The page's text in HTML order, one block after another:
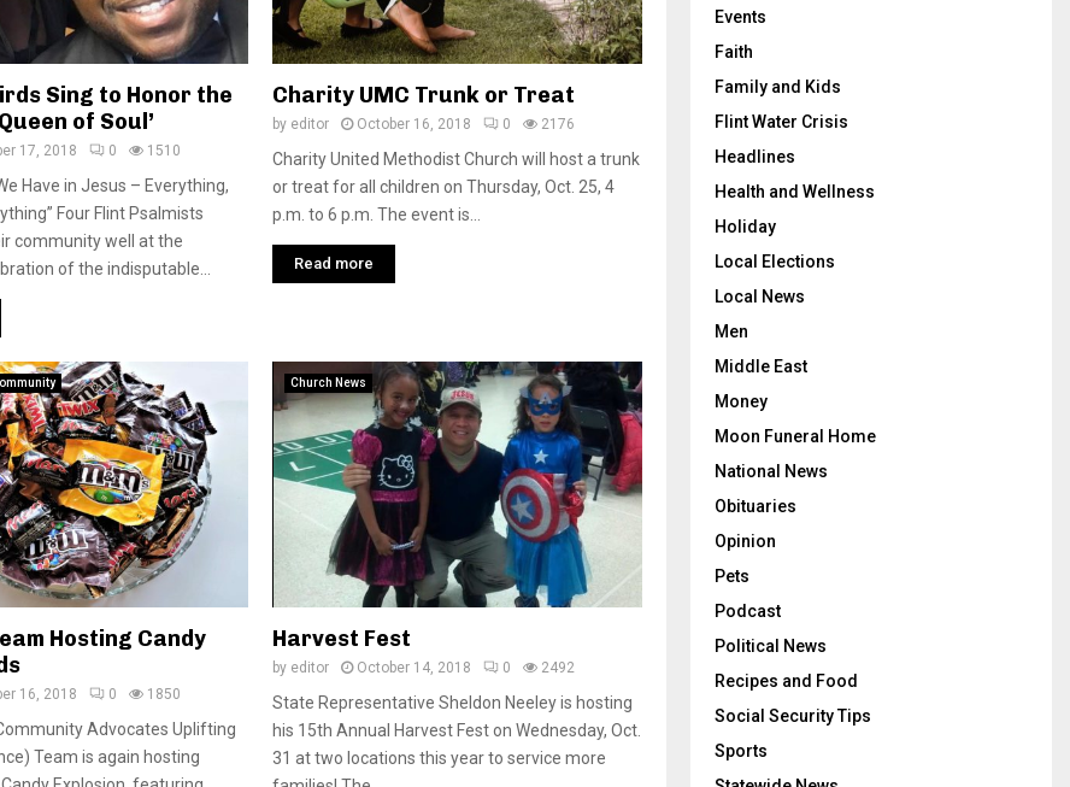
Sing to Honor the
of Soul’
17, 2018 0 1510
Have in Jesus – Everything,
Four Flint Psalmists
community well at the
of the indisputable...
Charity UMC Trunk or Treat
by editor October 16, 2018 0 2176
Charity United Methodist Church will host a trunk
or treat for all children on Thursday, Oct. 25, 4
p.m. to 6 p.m. The event is...
Read more
Hosting Candy
16, 2018 0 1850
Advocates Uplifting
Team is again hosting
Church News
Harvest Fest
by editor October 14, 2018 0 2492
State Representative Sheldon Neeley is hosting
his 15th Annual Harvest Fest on Wednesday, Oct.
31 at two locations this year to service more
Events
Faith
Family and Kids
Flint Water Crisis
Headlines
Health and Wellness
Holiday
Local Elections
Local News
Men
Middle East
Money
Moon Funeral Home
National News
Obituaries
Opinion
Pets
Podcast
Political News
Recipes and Food
Social Security Tips
Sports